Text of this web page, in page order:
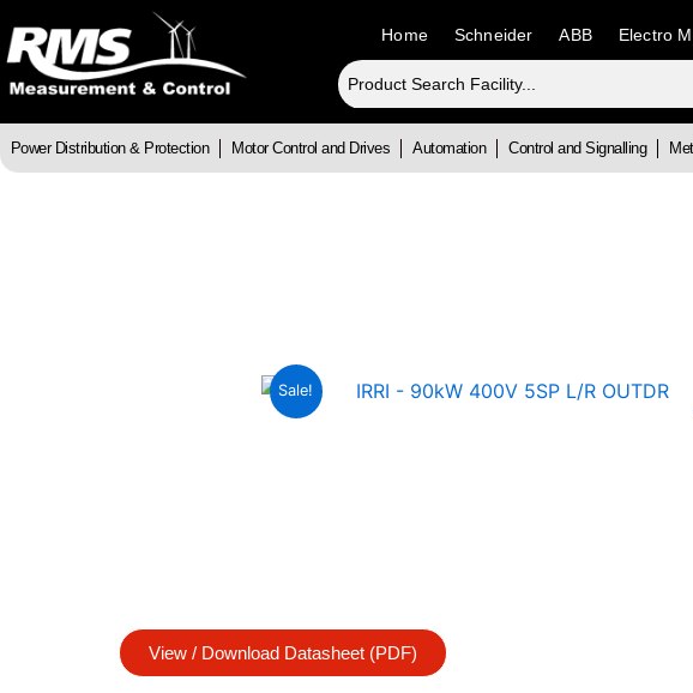
to
content
Home Schneider ABB Electro
Power Distribution & Protection Motor Control and Drives Automation Control and Signalling
Sale!
View / Download Datasheet (PDF)